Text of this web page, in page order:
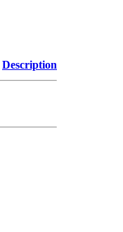
Description